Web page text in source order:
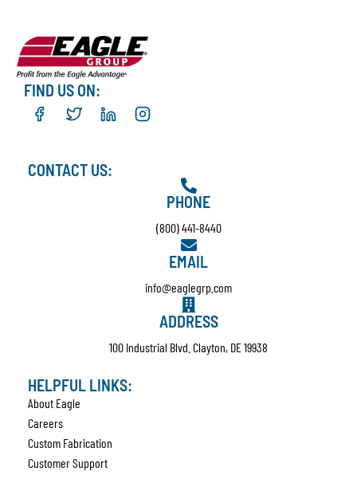
FIND US ON:
CONTACT US:
PHONE
(800) 441-8440
EMAIL
info@eaglegrp.com
ADDRESS
100 Industrial Blvd. Clayton, DE 19938
HELPFUL LINKS:
About Eagle
Careers
Custom Fabrication
Customer Support